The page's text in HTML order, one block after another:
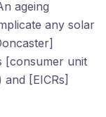
ageing
any solar
[consumer unit
[EICRs]